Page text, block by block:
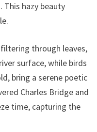
This hazy beauty
through leaves,
surface, while birds
bring a serene poetic
Charles Bridge and
time, capturing the